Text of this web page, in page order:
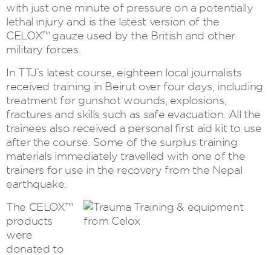
with just one minute of pressure on a potentially
lethal injury and is the latest version of the
CELOX™ gauze used by the British and other
military forces.
In TTJ’s latest course, eighteen local journalists
received training in Beirut over four days, including
treatment for gunshot wounds, explosions,
fractures and skills such as safe evacuation. All the
trainees also received a personal first aid kit to use
after the course. Some of the surplus training
materials immediately travelled with one of the
trainers for use in the recovery from the Nepal
earthquake.
The CELOX™
products
were
donated to